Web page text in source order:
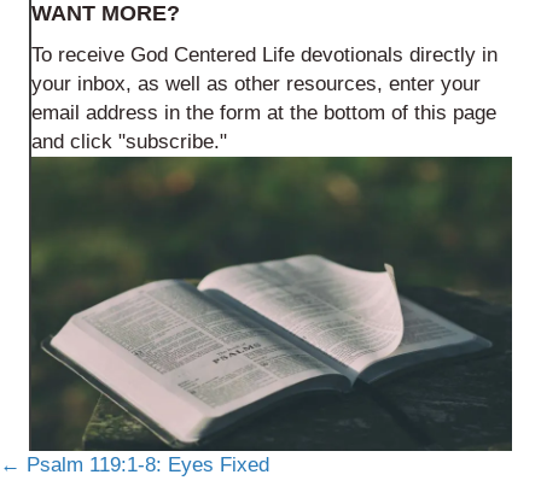
WANT MORE?
To receive God Centered Life devotionals directly in
your inbox, as well as other resources, enter your
email address in the form at the bottom of this page
and click "subscribe."
Posts
← Psalm 119:1-8: Eyes Fixed